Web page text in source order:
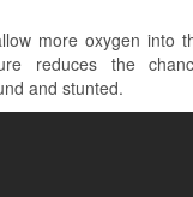
more oxygen into
reduces the
and stunted.